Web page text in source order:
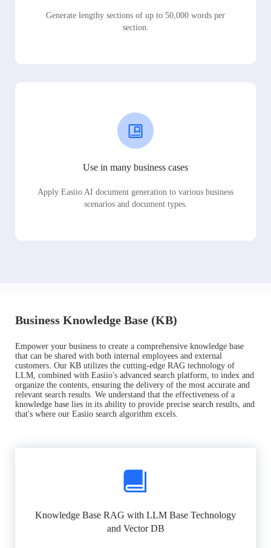
Generate lengthy sections of up to 50,000 words per
section.
Use in many business cases
Apply Easiio AI document generation to various business
scenarios and document types.
Business Knowledge Base (KB)
Empower your business to create a comprehensive knowledge base
that can be shared with both internal employees and external
customers. Our KB utilizes the cutting-edge RAG technology of
LLM, combined with Easiio's advanced search platform, to index and
organize the contents, ensuring the delivery of the most accurate and
relevant search results. We understand that the effectiveness of a
knowledge base lies in its ability to provide precise search results, and
that's where our Easiio search algorithm excels.
Knowledge Base RAG with LLM Base Technology
and Vector DB